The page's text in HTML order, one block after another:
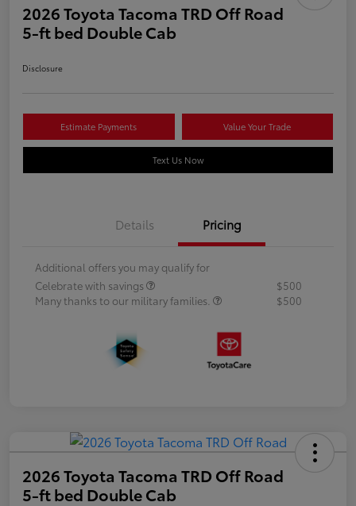
2026 Toyota Tacoma TRD Off Road
5-ft bed Double Cab
Disclosure
Estimate Payments Value Your Trade
Text Us Now
Details Pricing
Additional offers you may qualify for
Celebrate with savings
$500
Many thanks to our military families.
$500
2026 Toyota Tacoma TRD Off Road
5-ft bed Double Cab